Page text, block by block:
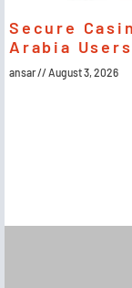
Secure
Arabia Users
ansar August 3, 2026